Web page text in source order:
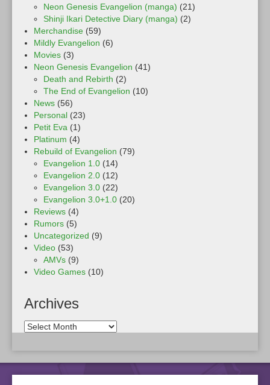
Neon Genesis Evangelion (manga) (21)
Shinji Ikari Detective Diary (manga) (2)
Merchandise (59)
Mildly Evangelion (6)
Movies (3)
Neon Genesis Evangelion (41)
Death and Rebirth (2)
The End of Evangelion (10)
News (56)
Personal (23)
Petit Eva (1)
Platinum (4)
Rebuild of Evangelion (79)
Evangelion 1.0 (14)
Evangelion 2.0 (12)
Evangelion 3.0 (22)
Evangelion 3.0+1.0 (20)
Reviews (4)
Rumors (5)
Uncategorized (9)
Video (53)
AMVs (9)
Video Games (10)
Archives